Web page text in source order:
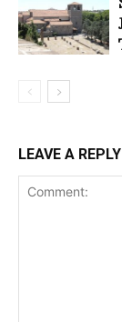
LEAVE A REPLY